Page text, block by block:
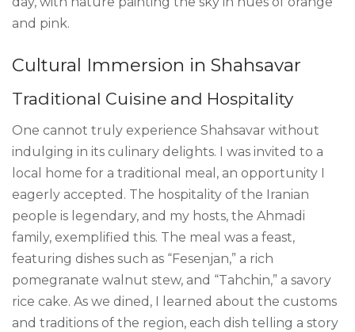
and pink.
Cultural Immersion in Shahsavar
Traditional Cuisine and Hospitality
One cannot truly experience Shahsavar without
indulging in its culinary delights. I was invited to a
local home for a traditional meal, an opportunity I
eagerly accepted. The hospitality of the Iranian
people is legendary, and my hosts, the Ahmadi
family, exemplified this. The meal was a feast,
featuring dishes such as “Fesenjan,” a rich
pomegranate walnut stew, and “Tahchin,” a savory
rice cake. As we dined, I learned about the customs
and traditions of the region, each dish telling a story